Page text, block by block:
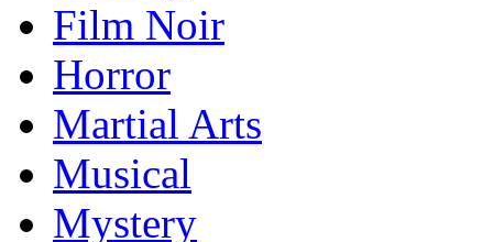
Film Noir
Horror
Martial Arts
Musical
Mystery